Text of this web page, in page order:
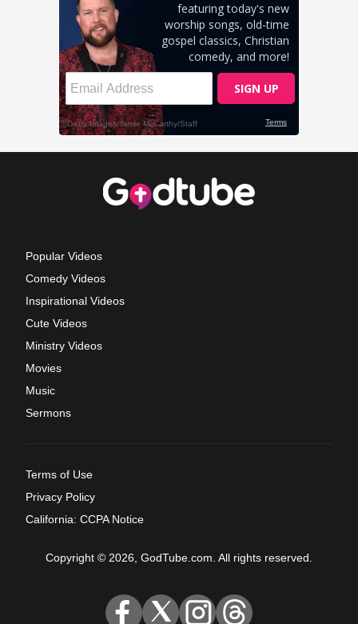
Popular Videos
Comedy Videos
Inspirational Videos
Cute Videos
Ministry Videos
Movies
Music
Sermons
Terms of Use
Privacy Policy
California: CCPA Notice
Copyright © 2026, GodTube.com. All rights reserved.